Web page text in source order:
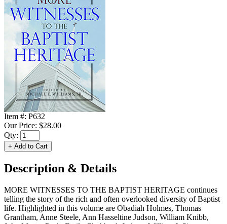
Item #: P632
Our Price: $28.00
Qty:
Description & Details
MORE WITNESSES TO THE BAPTIST HERITAGE continues
telling the story of the rich and often overlooked diversity of Baptist
life. Highlighted in this volume are Obadiah Holmes, Thomas
Grantham, Anne Steele, Ann Hasseltine Judson, William Knibb,